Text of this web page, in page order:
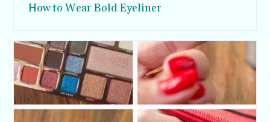
How to Wear Bold Eyeliner